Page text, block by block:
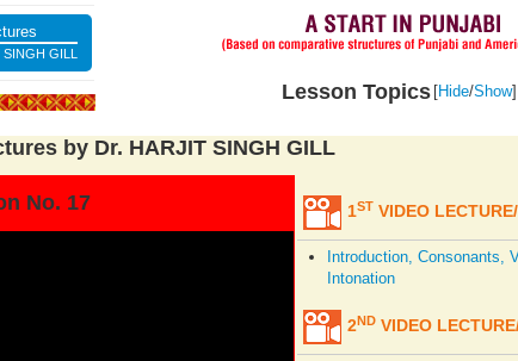
GILL
Lesson Topics [Hide/Show]
by Dr. HARJIT SINGH GILL
No. 17 1ST VIDEO
Introduction, Consonants,
Intonation
2ND VIDEO